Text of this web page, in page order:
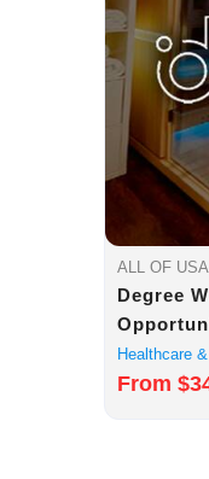
ALL OF USA
Degree
Healthcare
From